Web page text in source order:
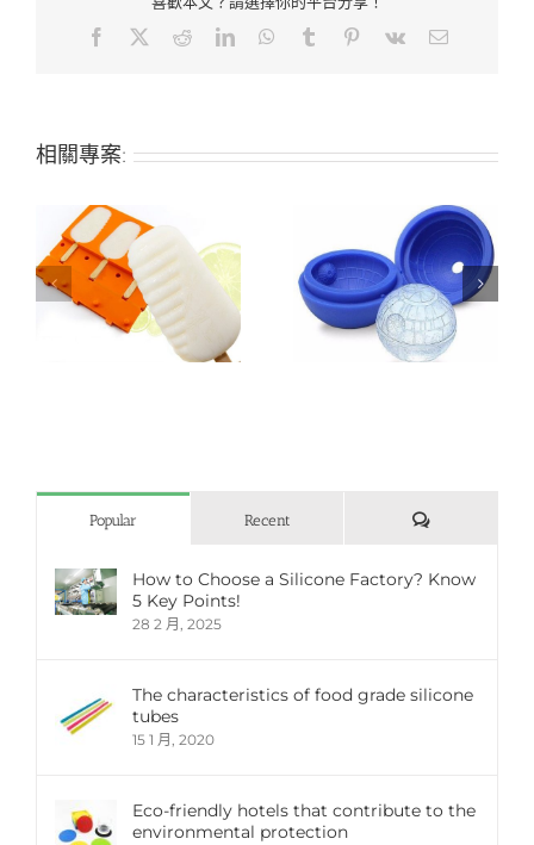
Facebook RedditLinkedInWhatsApp
Tumblr Pinterest
Vk Email:
相關專案:
Planet-shaped silicone
ice mold
Pistil-shaped soft
silicone ice mold
Popular Recent
評
How to Choose a Silicone Factory? Know
5 Key Points!
28 2 月, 2025
The characteristics of food grade silicone
tubes
15 1 月, 2020
Eco-friendly hotels that contribute to the
environmental protection